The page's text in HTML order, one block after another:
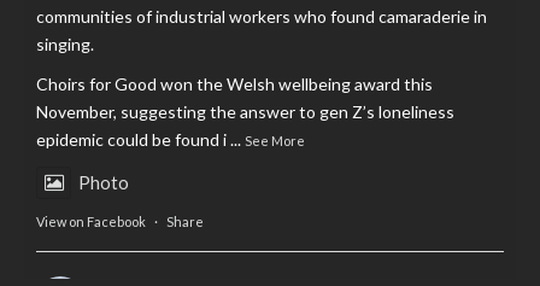
communities of industrial workers who found camaraderie in
singing.
Choirs for Good won the Welsh wellbeing award this
November, suggesting the answer to gen Z’s loneliness
epidemic could be found i... See More
Photo
View on Facebook · Share